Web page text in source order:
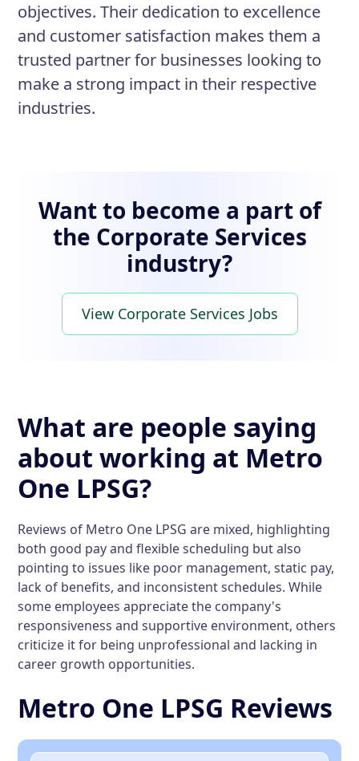
objectives. Their dedication to excellence
and customer satisfaction makes them a
trusted partner for businesses looking to
make a strong impact in their respective
industries.
Want to become a part of
the Corporate Services
industry?
View Corporate Services Jobs
What are people saying
about working at Metro
One LPSG?
Reviews of Metro One LPSG are mixed, highlighting
both good pay and flexible scheduling but also
pointing to issues like poor management, static pay,
lack of benefits, and inconsistent schedules. While
some employees appreciate the company's
responsiveness and supportive environment, others
criticize it for being unprofessional and lacking in
career growth opportunities.
Metro One LPSG Reviews